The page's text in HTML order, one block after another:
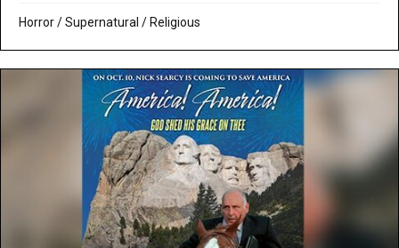
Horror/Supernatural / Religious